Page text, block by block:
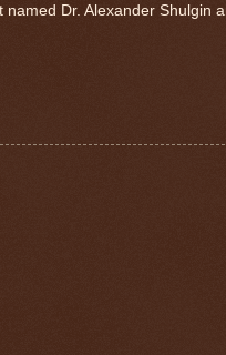
Dr. Alexander